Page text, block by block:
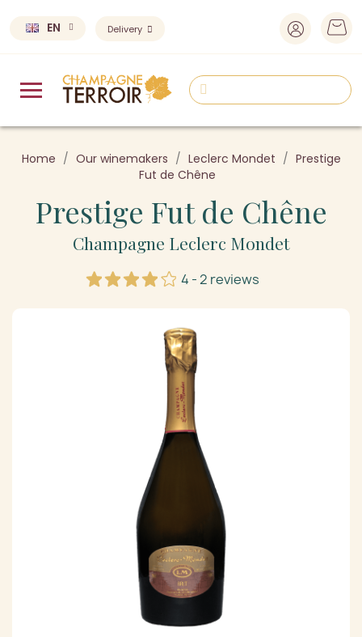
EN Delivery
Home Our winemakers Leclerc Mondet
Prestige
Fut de Chêne
Prestige Fut de Chêne
Champagne Leclerc Mondet
4 - 2 reviews